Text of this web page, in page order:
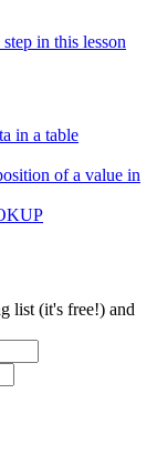
in this lesson
in a table
of a value in
list (it's free!) and